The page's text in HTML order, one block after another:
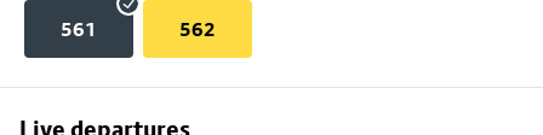
561 562
Live departures